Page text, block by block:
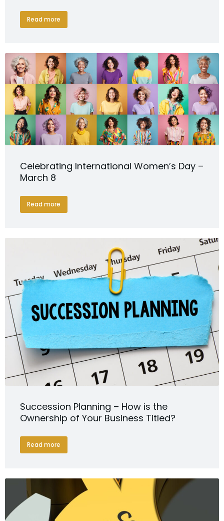
Read more
Celebrating International Women’s Day –
March 8
Read more
Succession Planning – How is the
Ownership of Your Business Titled?
Read more